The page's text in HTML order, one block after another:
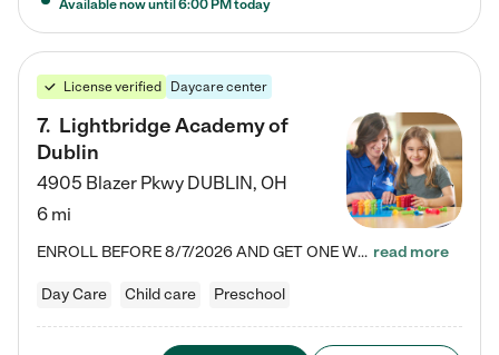
Available now until 6:00 PM today
License verified Daycare center
7. Lightbridge Academy of
Dublin
4905 Blazer Pkwy DUBLIN, OH
6 mi
ENROLL BEFORE 8/7/2026 AND GET ONE WEEK FREE! Lightbridge Academy is the Solution for Working Families®, providing a safe, nurturing, educational environment for Infant, Toddler, and Preschool children. We welcome everyone in our community to be a part of our unique Circle of Care, where we transform the lives of children and their families by offering excellence in the childcare experience. We play a transformative role in the lives of families and we take this very seriously. Our… read more
Day Care Child care Preschool